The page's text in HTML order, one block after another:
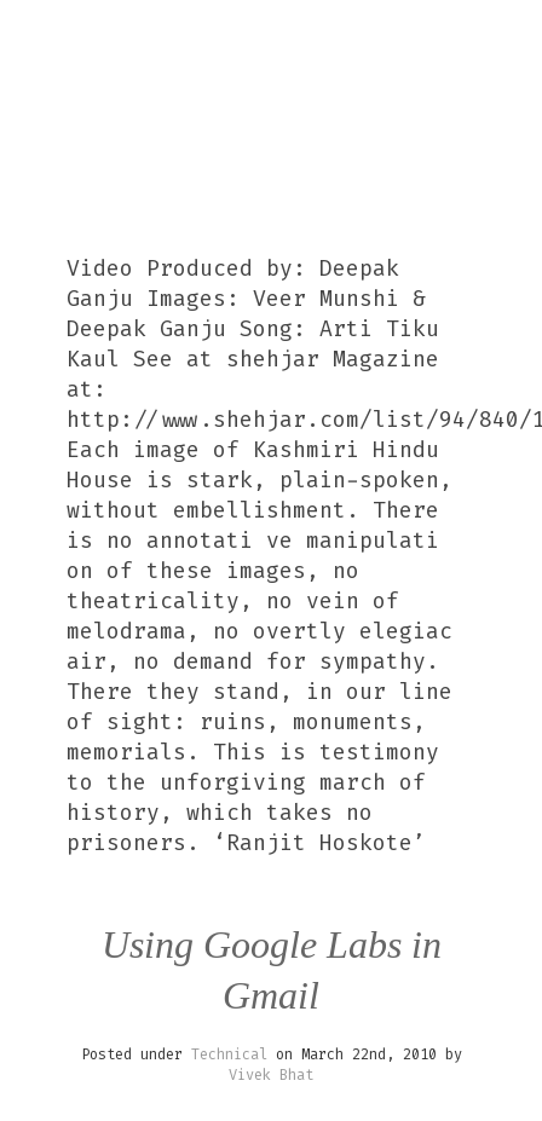
Video Produced by: Deepak
Ganju Images: Veer Munshi &
Deepak Ganju Song: Arti Tiku
Kaul See at shehjar Magazine
at:
http://www.shehjar.com/list/94/840/
Each image of Kashmiri Hindu
House is stark, plain-spoken,
without embellishment. There
is no annotati ve manipulati
on of these images, no
theatricality, no vein of
melodrama, no overtly elegiac
air, no demand for sympathy.
There they stand, in our line
of sight: ruins, monuments,
memorials. This is testimony
to the unforgiving march of
history, which takes no
prisoners. ‘Ranjit Hoskote’
Using Google Labs in
Gmail
Posted under Technical on March 22nd, 2010 by
Vivek Bhat